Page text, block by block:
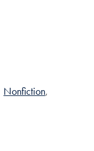
Nonfiction,